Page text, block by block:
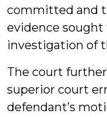
committed and
evidence
investigation of
The court
superior court
defendant’s